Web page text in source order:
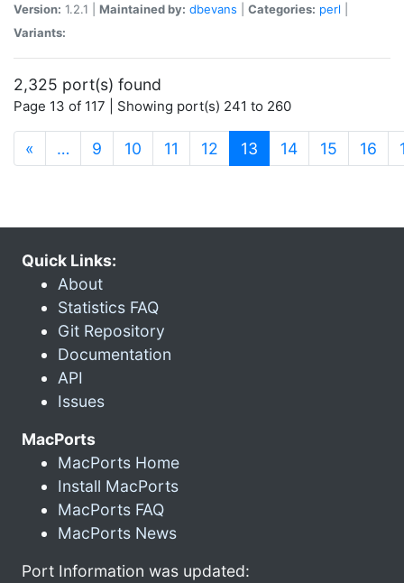
Version: 1.2.1 | Maintained by: dbevans Categories: perl
Variants:
2,325 port(s) found
Page 13 of 117 | Showing port(s) 241 to 260
« … 9 10 11 12 13 (current)
14 15 16
Quick Links:
About
Statistics FAQ
Git Repository
Documentation
API
Issues
MacPorts
MacPorts Home
Install MacPorts
MacPorts FAQ
MacPorts News
Port Information was updated: